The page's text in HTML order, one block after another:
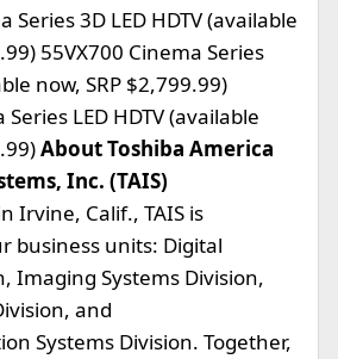
Series 3D LED HDTV (available
55VX700 Cinema Series
now, SRP $2,799.99)
LED HDTV (available
About Toshiba America
Inc. (TAIS)
Irvine, Calif., TAIS is
business units: Digital
Imaging Systems Division,
and
Systems Division. Together,